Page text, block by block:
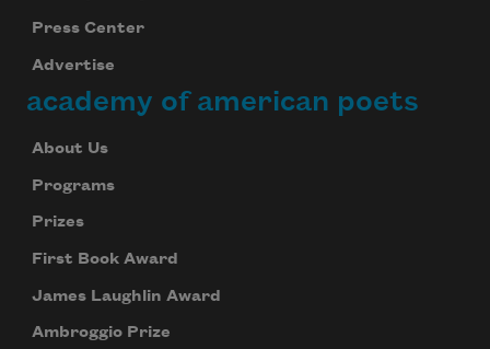
Press Center
Advertise
academy of american poets
About Us
Programs
Prizes
First Book Award
James Laughlin Award
Ambroggio Prize